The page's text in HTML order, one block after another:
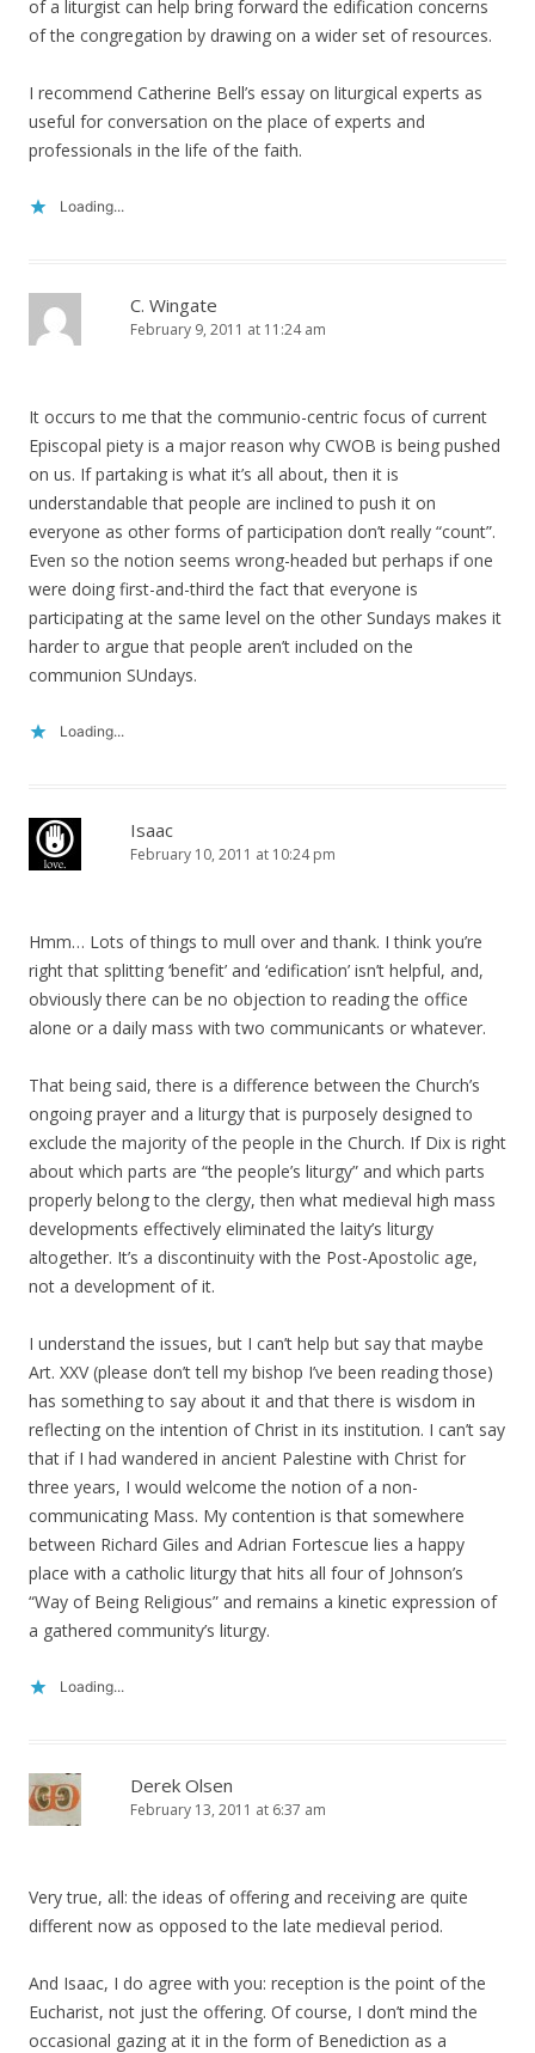
of a liturgist can help bring forward the edification concerns
of the congregation by drawing on a wider set of resources.
I recommend Catherine Bell’s essay on liturgical experts as
useful for conversation on the place of experts and
professionals in the life of the faith.
Loading...
C. Wingate
February 9, 2011 at 11:24 am
It occurs to me that the communio-centric focus of current
Episcopal piety is a major reason why CWOB is being pushed
on us. If partaking is what it’s all about, then it is
understandable that people are inclined to push it on
everyone as other forms of participation don’t really “count”.
Even so the notion seems wrong-headed but perhaps if one
were doing first-and-third the fact that everyone is
participating at the same level on the other Sundays makes it
harder to argue that people aren’t included on the
communion SUndays.
Loading...
Isaac
February 10, 2011 at 10:24 pm
Hmm… Lots of things to mull over and thank. I think you’re
right that splitting ‘benefit’ and ‘edification’ isn’t helpful, and,
obviously there can be no objection to reading the office
alone or a daily mass with two communicants or whatever.
That being said, there is a difference between the Church’s
ongoing prayer and a liturgy that is purposely designed to
exclude the majority of the people in the Church. If Dix is right
about which parts are “the people’s liturgy” and which parts
properly belong to the clergy, then what medieval high mass
developments effectively eliminated the laity’s liturgy
altogether. It’s a discontinuity with the Post-Apostolic age,
not a development of it.
I understand the issues, but I can’t help but say that maybe
Art. XXV (please don’t tell my bishop I’ve been reading those)
has something to say about it and that there is wisdom in
reflecting on the intention of Christ in its institution. I can’t say
that if I had wandered in ancient Palestine with Christ for
three years, I would welcome the notion of a non-
communicating Mass. My contention is that somewhere
between Richard Giles and Adrian Fortescue lies a happy
place with a catholic liturgy that hits all four of Johnson’s
“Way of Being Religious” and remains a kinetic expression of
a gathered community’s liturgy.
Loading...
Derek Olsen
February 13, 2011 at 6:37 am
Very true, all: the ideas of offering and receiving are quite
different now as opposed to the late medieval period.
And Isaac, I do agree with you: reception is the point of the
Eucharist, not just the offering. Of course, I don’t mind the
occasional gazing at it in the form of Benediction as a